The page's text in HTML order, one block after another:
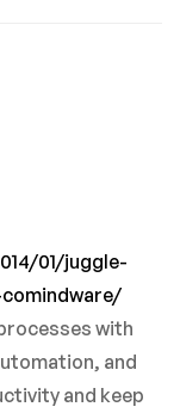
01/juggle-
with
and
and keep